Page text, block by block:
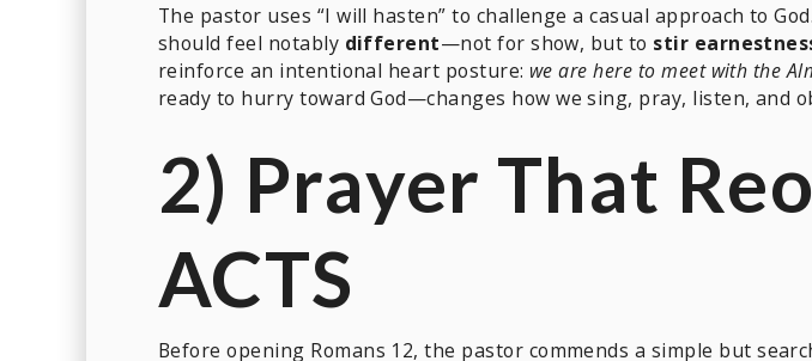
The pastor uses “I will hasten” to challenge a casual approach to
should feel notably different—not for show, but to stir
reinforce an intentional heart posture: we are here to meet with the
ready to hurry toward God—changes how we sing, pray, listen, and
2) Prayer That
ACTS
Before opening Romans 12, the pastor commends a simple but